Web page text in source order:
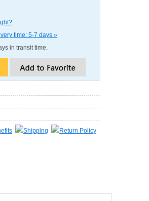
time: 5-7 days »
in transit time.
Shipping Return Policy